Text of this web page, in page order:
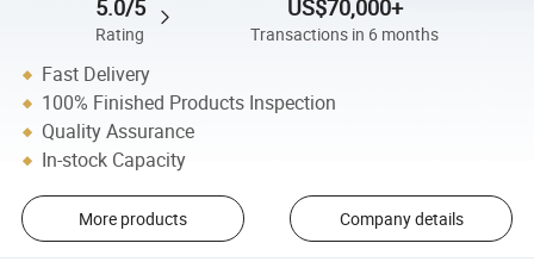
5.0/5
Rating
US$70,000+
Transactions in 6 months
Fast Delivery
100% Finished Products Inspection
Quality Assurance
In-stock Capacity
More products Company details